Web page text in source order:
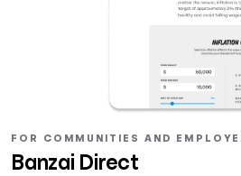
FOR COMMUNITIES AND
Banzai Direct